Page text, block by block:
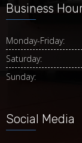
Business
Monday-Friday:
Saturday:
Sunday:
Social Media